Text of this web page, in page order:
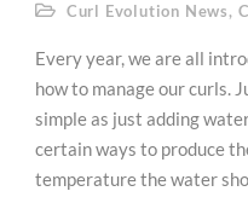
Curl Evolution News,
Every year, we are all
how to manage our curls.
simple as just adding
certain ways to produce
temperature the water